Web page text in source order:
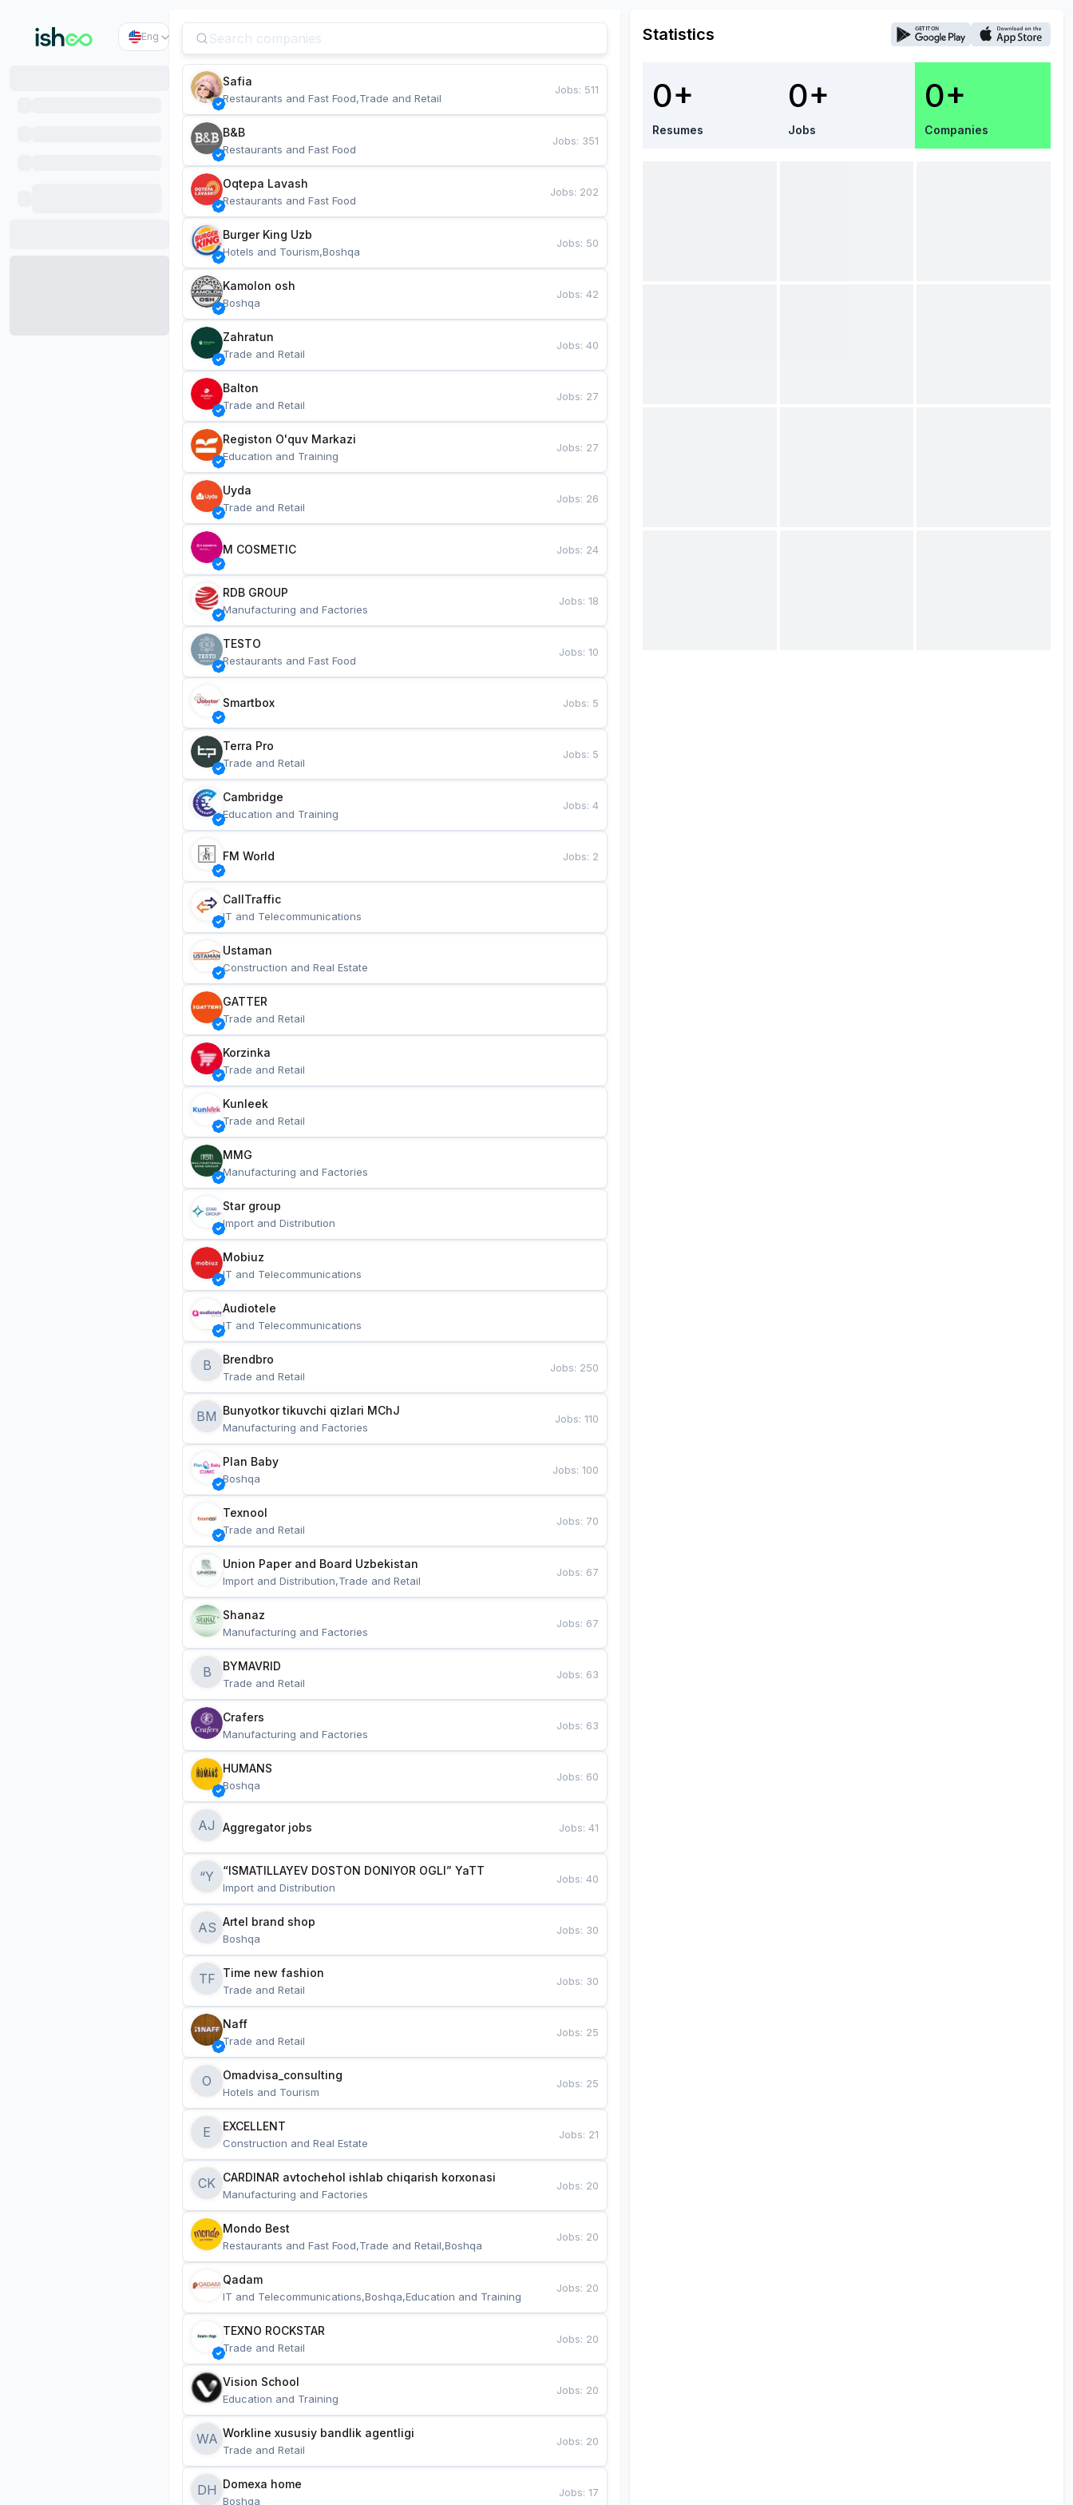
Eng
Safia
Restaurants and Fast Food,Trade and Retail
Jobs: 511
B&B
Restaurants and Fast Food
Jobs: 351
Oqtepa Lavash
Restaurants and Fast Food
Jobs: 202
Burger King Uzb
Hotels and Tourism,Boshqa
Jobs: 50
Kamolon osh
Boshqa
Jobs:42
Zahratun
Trade and Retail
Jobs:40
Balton
Trade and Retail
Jobs: 27
Registon O'quv Markazi
Education and Training
Jobs: 27
Uyda
Trade and Retail
Jobs: 26
M COSMETIC Jobs: 24
RDB GROUP
Manufacturing and Factories
Jobs:18
TESTO
Restaurants and Fast Food
Jobs:10
Smartbox Jobs: 5
Terra Pro
Trade and Retail
Jobs: 5
Cambridge
Education and Training
Jobs:4
FM World Jobs: 2
CallTraffic
IT and Telecommunications
Ustaman
Construction and Real Estate
GATTER
Trade and Retail
Korzinka
Trade and Retail
Kunleek
Trade and Retail
MMG
Manufacturing and Factories
Star group
Import and Distribution
Mobiuz
IT and Telecommunications
Audiotele
IT and Telecommunications
B Brendbro
Trade and Retail
Jobs: 250
BM
Manufacturing and Factories
Jobs:110
Plan Baby
Boshqa
Jobs:100
Texnool
Trade and Retail
Jobs: 70
Union Paper and Board Uzbekistan
Import and Distribution,Trade and Retail
Jobs: 67
Shanaz
Manufacturing and Factories
Jobs: 67
B BYMAVRID
Trade and Retail
Jobs: 63
Crafers
Manufacturing and Factories
Jobs: 63
HUMANS
Boshqa
Jobs: 60
AJ Aggregator jobs Jobs:41
“Y “ISMATILLAYEV DOSTON DONIYOR OGLI” YaTT
Import and Distribution
Jobs:40
AS Artel brand shop
Boshqa
Jobs: 30
TF Time new fashion
Trade and Retail
Jobs: 30
Naff
Trade and Retail
Jobs: 25
O Omadvisa_consulting
Hotels and Tourism
Jobs: 25
E EXCELLENT
Construction and Real Estate
Jobs: 21
CK CARDINAR avtochehol ishlab chiqarish korxonasi
Manufacturing and Factories
Jobs: 20
Mondo Best
Restaurants and Fast Food,Trade and Retail,Boshqa
Jobs: 20
Qadam
IT and Telecommunications,Boshqa,Education and Training
Jobs: 20
TEXNO ROCKSTAR
Trade and Retail
Jobs: 20
Vision School
Education and Training
Jobs: 20
WA Workline xususiy bandlik agentligi
Trade and Retail
Jobs: 20
DH Domexa home
Boshqa
Jobs:17
Statistics
0+
Resumes
0+
Jobs
0+
Companies